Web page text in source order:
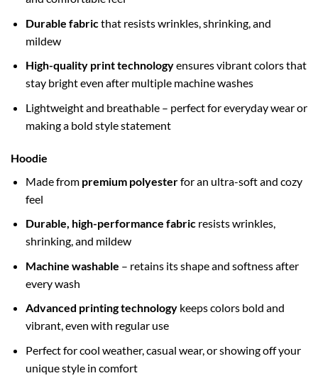
Durable fabricthat resists wrinkles, shrinking, and
mildew
High-quality print technologyensures vibrant colors that
stay bright even after multiple machine washes
Lightweight and breathable – perfect for everyday wear or
making a bold style statement
Hoodie
Made from premium polyesterfor an ultra-soft and cozy
feel
Durable, high-performance fabricresists wrinkles,
shrinking, and mildew
Machine washable – retains its shape and softness after
every wash
Advanced printing technologykeeps colors bold and
vibrant, even with regular use
Perfect for cool weather, casual wear, or showing off your
unique style in comfort